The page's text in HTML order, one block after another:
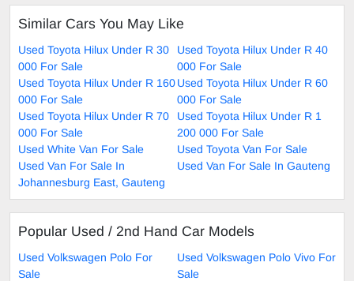
Similar Cars You May Like
Used Toyota Hilux Under R 30
000 For Sale
Used Toyota Hilux Under R 40
000 For Sale
Used Toyota Hilux Under R 160
000 For Sale
Used Toyota Hilux Under R 60
000 For Sale
Used Toyota Hilux Under R 70
000 For Sale
Used Toyota Hilux Under R 1
200 000 For Sale
Used White Van For Sale
Used Toyota Van For Sale
Used Van For Sale In
Johannesburg East, Gauteng
Used Van For Sale In Gauteng
Popular Used / 2nd Hand Car Models
Used Volkswagen Polo For
Sale
Used Volkswagen Polo Vivo For
Sale